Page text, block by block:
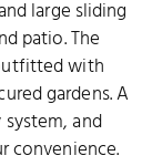
large sliding
patio. The
with
gardens. A
and
convenience.